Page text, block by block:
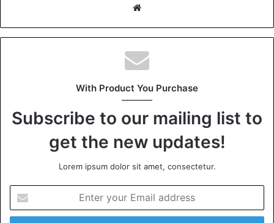
Website
With Product You Purchase
Subscribe to our mailing list to
get the new updates!
Lorem ipsum dolor sit amet, consectetur.
your
Email